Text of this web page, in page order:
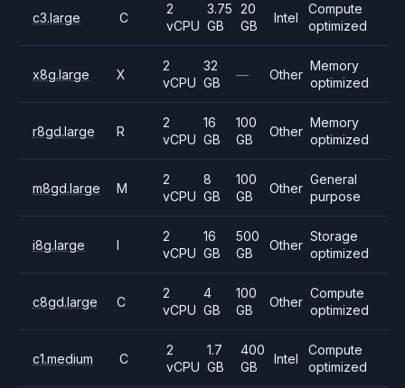
c3.large C
2
vCPU
3.75
GB
20
GB
Intel
Compute
optimized
x8g.large X
2
vCPU
32
GB
— Other
Memory
optimized
r8gd.large R
2
vCPU
16
GB
100
GB
Other
Memory
optimized
m8gd.large M
2
vCPU
8
GB
100
GB
Other
General
purpose
i8g.large I
2
vCPU
16
GB
500
GB
Other
Storage
optimized
c8gd.large C
2
vCPU
4
GB
100
GB
Other
Compute
optimized
c1.medium C
2
vCPU
1.7
GB
400
GB
Intel
Compute
optimized